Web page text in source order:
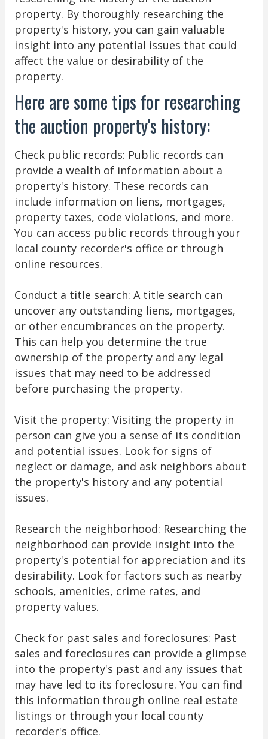
property. By thoroughly researching the
property's history, you can gain valuable
insight into any potential issues that could
affect the value or desirability of the
property.
Here are some tips for researching
the auction property's history:
Check public records: Public records can
provide a wealth of information about a
property's history. These records can
include information on liens, mortgages,
property taxes, code violations, and more.
You can access public records through your
local county recorder's office or through
online resources.
Conduct a title search: A title search can
uncover any outstanding liens, mortgages,
or other encumbrances on the property.
This can help you determine the true
ownership of the property and any legal
issues that may need to be addressed
before purchasing the property.
Visit the property: Visiting the property in
person can give you a sense of its condition
and potential issues. Look for signs of
neglect or damage, and ask neighbors about
the property's history and any potential
issues.
Research the neighborhood: Researching the
neighborhood can provide insight into the
property's potential for appreciation and its
desirability. Look for factors such as nearby
schools, amenities, crime rates, and
property values.
Check for past sales and foreclosures: Past
sales and foreclosures can provide a glimpse
into the property's past and any issues that
may have led to its foreclosure. You can find
this information through online real estate
listings or through your local county
recorder's office.